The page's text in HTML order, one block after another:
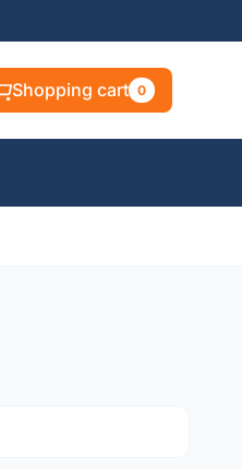
Shopping cart 0